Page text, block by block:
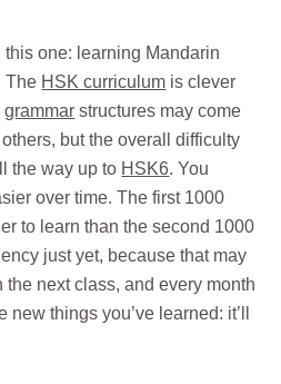
this one: learning Mandarin
The HSK curriculum is clever
grammar structures may come
but the overall difficulty
the way up to HSK6. You
over time. The first 1000
to learn than the second 1000
just yet, because that may
the next class, and every month
things you’ve learned: it’ll